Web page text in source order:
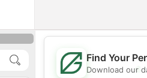
Find Your
Download our